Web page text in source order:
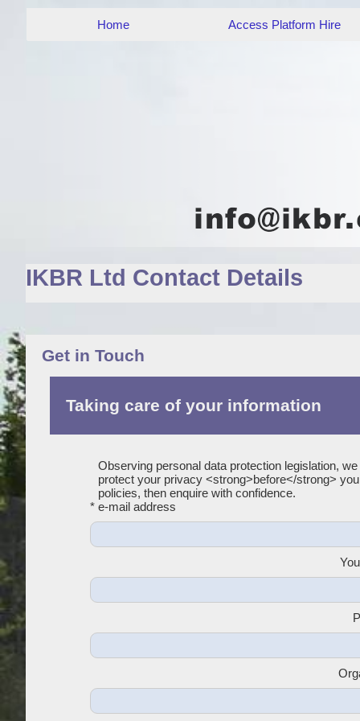
Home Access Platform Hire
IKBR Ltd Contact Details
Get in Touch
Taking care of your information
Observing personal data protection legislation,
protect your privacy <strong>before</strong>
policies, then enquire with confidence.
* e-mail address